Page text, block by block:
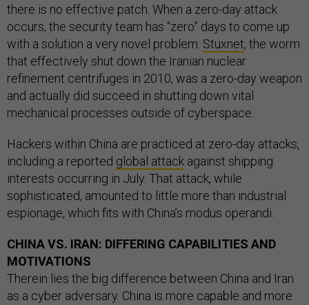
there is no effective patch. When a zero-day attack
occurs, the security team has “zero” days to come up
with a solution a very novel problem. Stuxnet, the worm
that effectively shut down the Iranian nuclear
refinement centrifuges in 2010, was a zero-day weapon
and actually did succeed in shutting down vital
mechanical processes outside of cyberspace.
Hackers within China are practiced at zero-day attacks,
including a reported global attack against shipping
interests occurring in July. That attack, while
sophisticated, amounted to little more than industrial
espionage, which fits with China’s modus operandi.
CHINA VS. IRAN: DIFFERING CAPABILITIES AND
MOTIVATIONS
Therein lies the big difference between China and Iran
as a cyber adversary. China is more capable and more